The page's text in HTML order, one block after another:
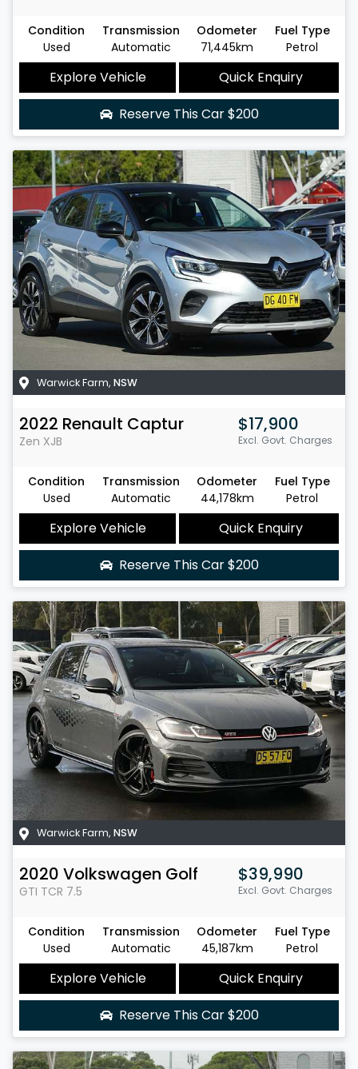
Condition
Used
Transmission
Automatic
Odometer
71,445km
Fuel Type
Petrol
Explore Vehicle
Quick Enquiry
Reserve This Car$200
Warwick Farm, NSW
2022 Renault Captur
Zen XJB
$17,900
Excl. Govt. Charges
Condition
Used
Transmission
Automatic
Odometer
44,178km
Fuel Type
Petrol
Explore Vehicle
Quick Enquiry
Reserve This Car$200
Warwick Farm, NSW
2020 Volkswagen Golf
GTI TCR 7.5
$39,990
Excl. Govt. Charges
Condition
Used
Transmission
Automatic
Odometer
45,187km
Fuel Type
Petrol
Explore Vehicle
Quick Enquiry
Reserve This Car$200